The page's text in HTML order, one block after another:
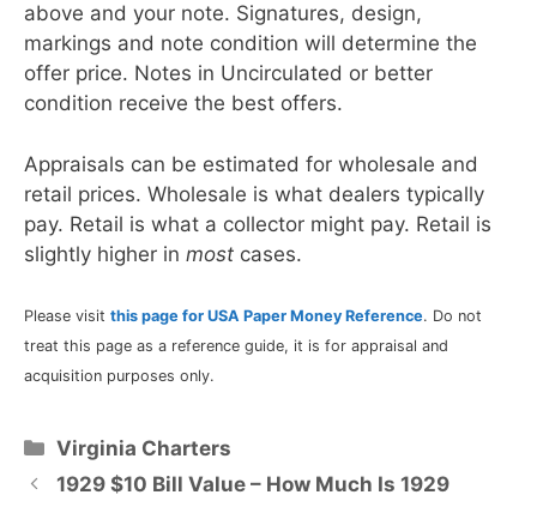
above and your note. Signatures, design,
markings and note condition will determine the
offer price. Notes in Uncirculated or better
condition receive the best offers.
Appraisals can be estimated for wholesale and
retail prices. Wholesale is what dealers typically
pay. Retail is what a collector might pay. Retail is
slightly higher in most cases.
Please visit this page for USA Paper Money Reference. Do not
treat this page as a reference guide, it is for appraisal and
acquisition purposes only.
Categories
Virginia Charters
1929 $10 Bill Value – How Much Is 1929